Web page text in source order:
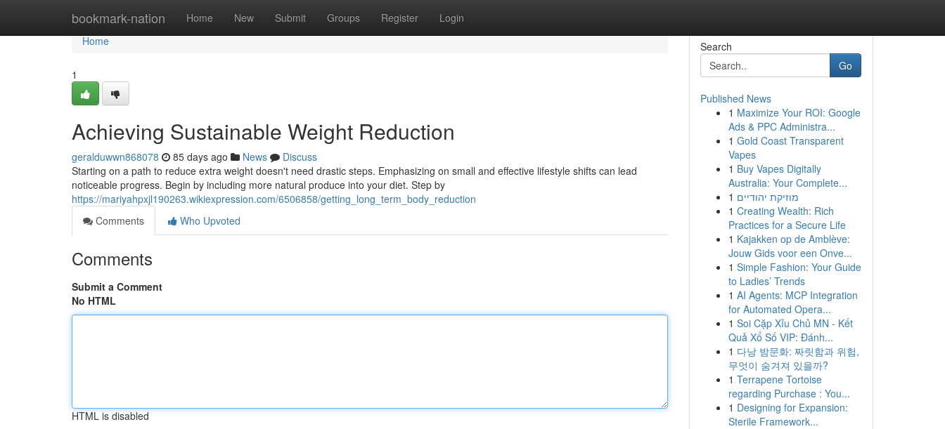
bookmark-nation Home New Submit Groups Register Login
Home
Home
1
Achieving Sustainable Weight Reduction
geralduwwn868078 85 days ago News
Discuss
Starting on a path to reduce extra weight doesn't need drastic steps. Emphasizing on small and effective lifestyle shifts can lead
noticeable progress. Begin by including more natural produce into your diet. Step by
https://mariyahpxjl190263.wikiexpression.com/6506858/getting_long_term_body_reduction
Comments
Who Upvoted
Comments
Submit a Comment
No HTML
HTML is disabled
Search
Go
Published News
1 Maximize Your ROI: Google
Ads & PPC Administra...
1 Gold Coast Transparent
Vapes
1 Buy Vapes Digitally
Australia: Your Complete...
1 מוזיקת יהודיים
1 Creating Wealth: Rich
Practices for a Secure Life
1 Kajakken op de Amblève:
Jouw Gids voor een Onve...
1 Simple Fashion: Your Guide
to Ladies’ Trends
1 AI Agents: MCP Integration
for Automated Opera...
1 Soi Cặp Xỉu Chủ MN - Kết
Quả Xổ Số VIP: Đánh...
1 다낭 밤문화: 짜릿함과 위험,
무엇이 숨겨져 있을까?
1 Terrapene Tortoise
regarding Purchase : You...
1 Designing for Expansion:
Sterile Framework...